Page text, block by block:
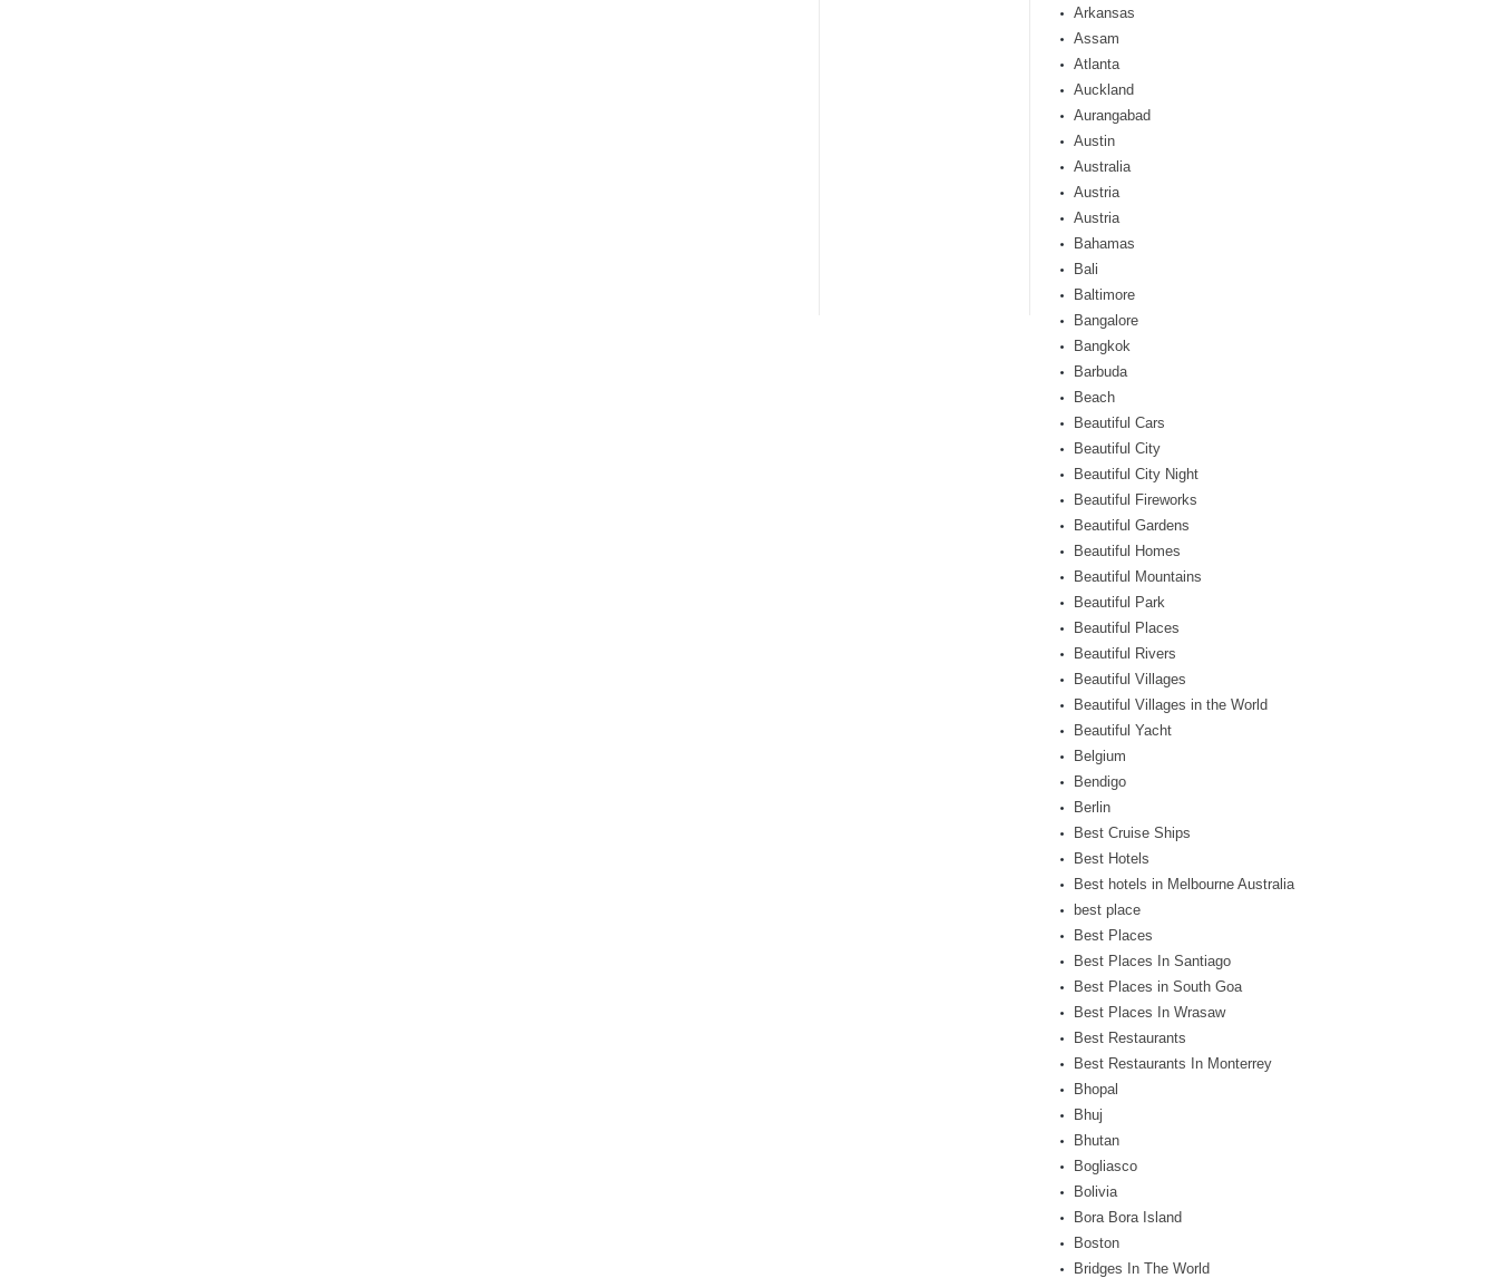
Arkansas
Assam
Atlanta
Auckland
Aurangabad
Austin
Australia
Austria
Austria
Bahamas
Bali
Baltimore
Bangalore
Bangkok
Barbuda
Beach
Beautiful Cars
Beautiful City
Beautiful City Night
Beautiful Fireworks
Beautiful Gardens
Beautiful Homes
Beautiful Mountains
Beautiful Park
Beautiful Places
Beautiful Rivers
Beautiful Villages
Beautiful Villages in the World
Beautiful Yacht
Belgium
Bendigo
Berlin
Best Cruise Ships
Best Hotels
Best hotels in Melbourne Australia
best place
Best Places
Best Places In Santiago
Best Places in South Goa
Best Places In Wrasaw
Best Restaurants
Best Restaurants In Monterrey
Bhopal
Bhuj
Bhutan
Bogliasco
Bolivia
Bora Bora Island
Boston
Bridges In The World